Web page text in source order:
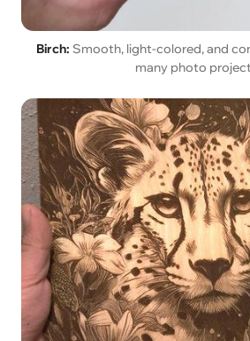
Birch: Smooth, light-colored, and
many photo